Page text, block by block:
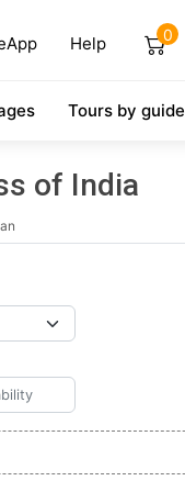
Help 0
Tours by guide
of India